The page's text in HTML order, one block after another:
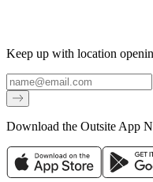
Keep up with location
Email
Download the Outsite App